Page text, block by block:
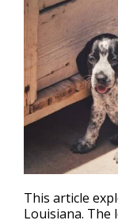
This article
Louisiana. The